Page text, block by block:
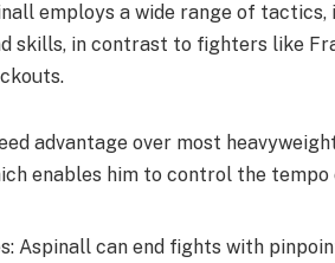
employs a wide range of
skills, in contrast to fighters like
advantage over most
enables him to control the tempo
Aspinall can end fights with